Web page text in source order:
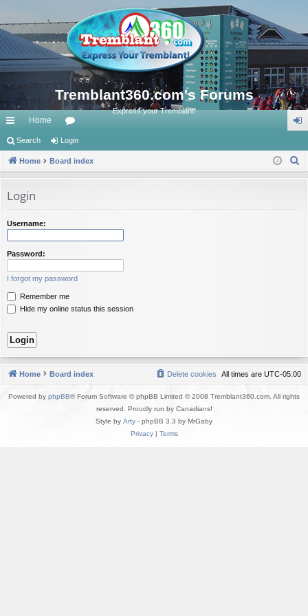
Tremblant360.com's Forums
Express your Tremblant!
ui
ck
ks
Home
or
u in
Search Login
Home Board index
Login
Username:
Password:
I forgot my password
Remember me
Hide my online status this session
Home Board index All times are UTC-05:00
Delete cookies
Powered by phpBB® Forum Software © phpBB Limited © 2008 Tremblant360.com. All rights
reserved. Proudly run by Canadians!
Style by Arty - phpBB 3.3 by MrGaby
Privacy| Terms